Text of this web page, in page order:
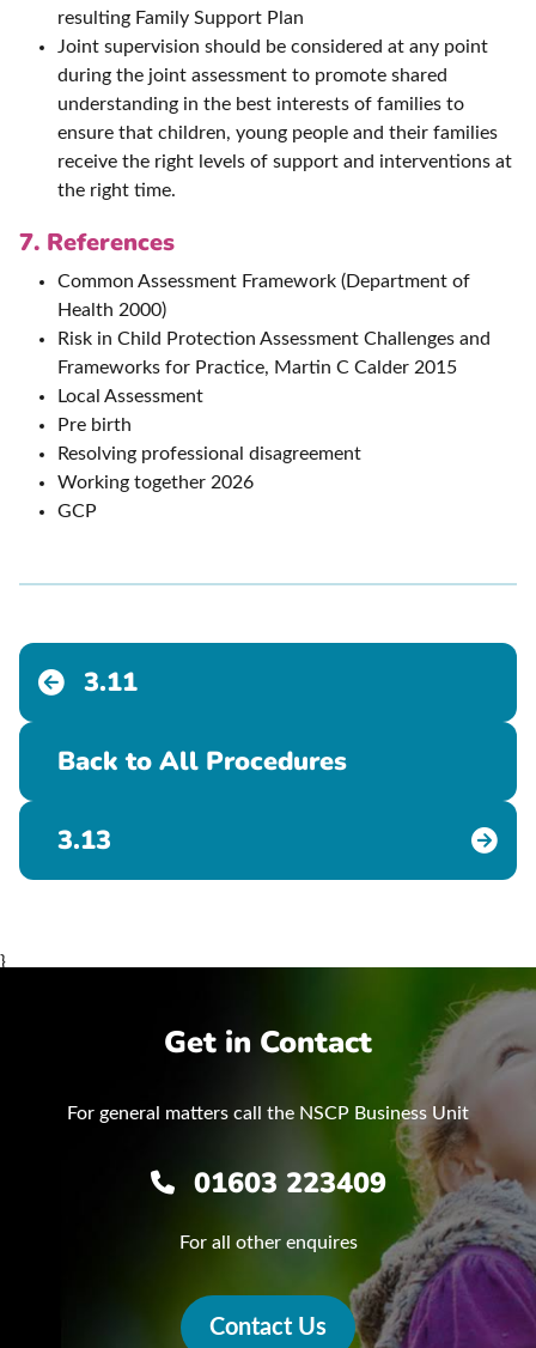
resulting Family Support Plan
Joint supervision should be considered at any point
during the joint assessment to promote shared
understanding in the best interests of families to
ensure that children, young people and their families
receive the right levels of support and interventions at
the right time.
7. References
Common Assessment Framework (Department of
Health 2000)
Risk in Child Protection Assessment Challenges and
Frameworks for Practice, Martin C Calder 2015
Local Assessment
Pre birth
Resolving professional disagreement
Working together 2026
GCP
3.11
Back to All Procedures
3.13
}
Get in Contact
For general matters call the NSCP Business Unit
01603 223409
For all other enquires
Contact Us